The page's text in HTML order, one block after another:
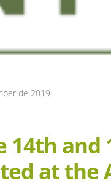
de 2019
14th and
at the